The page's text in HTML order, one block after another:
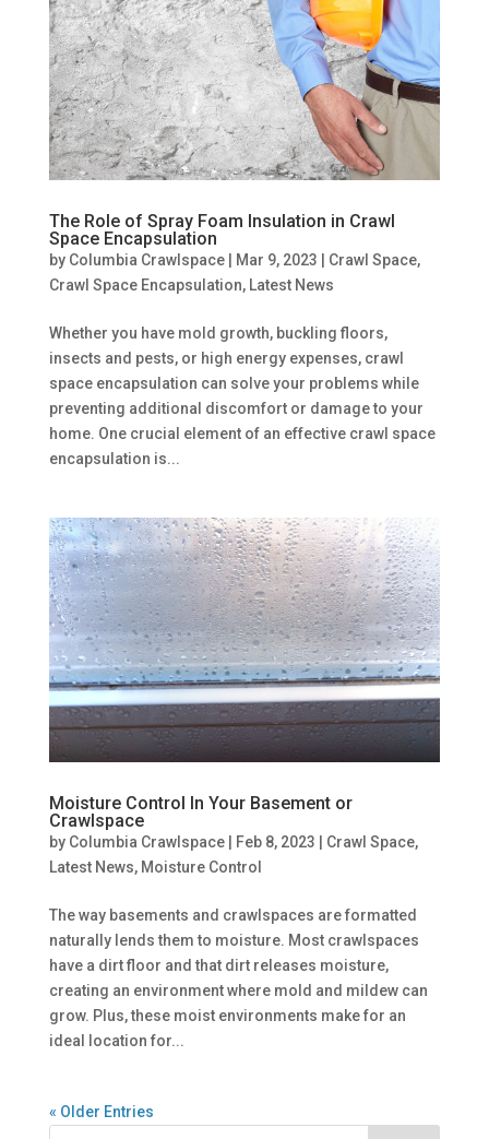
The Role of Spray Foam Insulation in Crawl
Space Encapsulation
by Columbia Crawlspace| Mar 9, 2023 Crawl Space,
Crawl Space Encapsulation, Latest News
Whether you have mold growth, buckling floors,
insects and pests, or high energy expenses, crawl
space encapsulation can solve your problems while
preventing additional discomfort or damage to your
home. One crucial element of an effective crawl space
encapsulation is...
Moisture Control In Your Basement or
Crawlspace
by Columbia Crawlspace| Feb 8, 2023 Crawl Space,
Latest News, Moisture Control
The way basements and crawlspaces are formatted
naturally lends them to moisture. Most crawlspaces
have a dirt floor and that dirt releases moisture,
creating an environment where mold and mildew can
grow. Plus, these moist environments make for an
ideal location for...
« Older Entries